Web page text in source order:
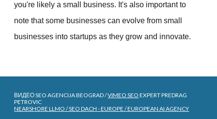
you're likely a small business. It's also important to
note that some businesses can evolve from small
businesses into startups as they grow and innovate.
ВИДЕО SEO AGENCIJA BEOGRAD /VIMEO SEO EXPERT PREDRAG
PETROVIC
NEARSHORE LLMO / SEO DACH - EUROPE / EUROPEAN AI AGENCY